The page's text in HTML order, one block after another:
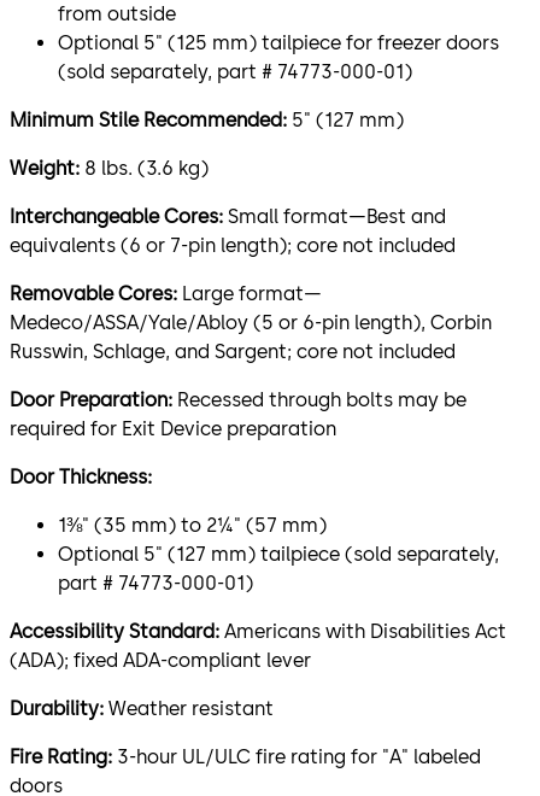
from outside
Optional 5" (125 mm) tailpiece for freezer doors
(sold separately, part # 74773-000-01)
Minimum Stile Recommended: 5" (127 mm)
Weight: 8 lbs. (3.6 kg)
Interchangeable Cores: Small format—Best and
equivalents (6 or 7-pin length); core not included
Removable Cores: Large format—
Medeco/ASSA/Yale/Abloy (5 or 6-pin length), Corbin
Russwin, Schlage, and Sargent; core not included
Door Preparation: Recessed through bolts may be
required for Exit Device preparation
Door Thickness:
1⅜" (35 mm) to 2¼" (57 mm)
Optional 5" (127 mm) tailpiece (sold separately,
part # 74773-000-01)
Accessibility Standard: Americans with Disabilities Act
(ADA); fixed ADA-compliant lever
Durability: Weather resistant
Fire Rating: 3-hour UL/ULC fire rating for "A" labeled
doors